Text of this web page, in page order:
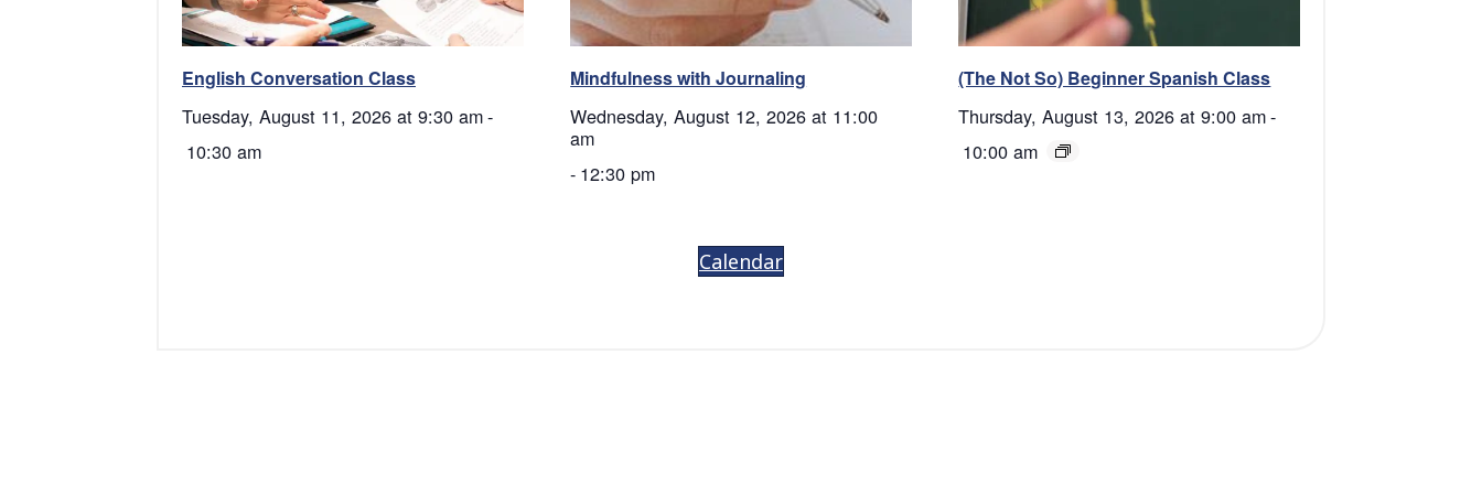
English Conversation Class
Tuesday, August 11, 2026 at 9:30 am-
10:30 am
Mindfulness with Journaling
Wednesday, August 12, 2026 at 11:00
am
- 12:30 pm
(The Not So) Beginner Spanish Class
Thursday, August 13, 2026 at 9:00 am-
10:00 am
Calendar